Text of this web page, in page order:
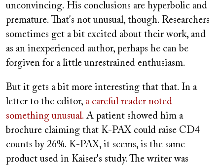
unconvincing. His conclusions are hyperbolic and
premature. That's not unusual, though. Researchers
sometimes get a bit excited about their work, and
as an inexperienced author, perhaps he can be
forgiven for a little unrestrained enthusiasm.
But it gets a bit more interesting that that. In a
letter to the editor, a careful reader noted
something unusual. A patient showed him a
brochure claiming that K-PAX could raise CD4
counts by 26%. K-PAX, it seems, is the same
product used in Kaiser's study. The writer was